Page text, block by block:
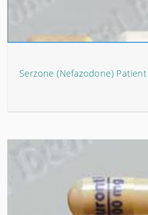
Serzone (Nefazodone)